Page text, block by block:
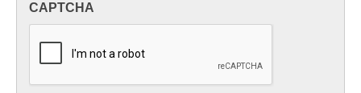
K12
CAPTCHA